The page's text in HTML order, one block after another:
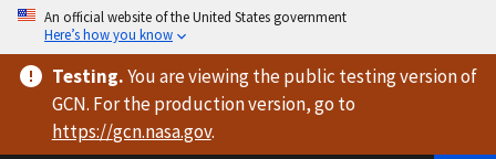
An official website of the United States government
Here’s how you know
Testing.You are viewingthe public testing versionof
GCN. For the production version, go to
https://gcn.nasa.gov.